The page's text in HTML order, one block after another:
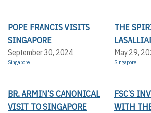
POPE FRANCIS VISITS
SINGAPORE
September 30, 2024
Singapore
THE
May 29,
Singapore
BR. ARMIN’S CANONICAL
VISIT TO SINGAPORE
FSC’S
WITH